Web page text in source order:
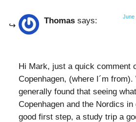
Thomas says: June
Hi Mark, just a quick comment
Copenhagen, (where I´m from).
generally found that seeing
Copenhagen and the Nordics
good first step, a study trip a